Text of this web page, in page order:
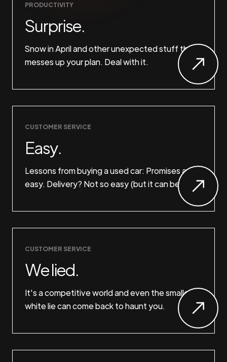
PRODUCTIVITY
Surprise.
Snow in April and other unexpected stuff that
messes up your plan. Deal with it.
CUSTOMER SERVICE
Easy.
Lessons from buying a used car: Promises are
easy. Delivery? Not so easy (but it can be).
CUSTOMER SERVICE
We lied.
It's a competitive world and even the smallest
white lie can come back to haunt you.